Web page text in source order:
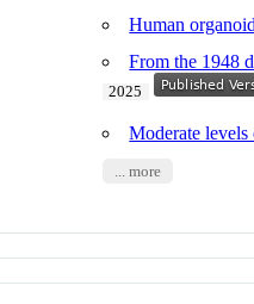
Human
From the 1948
2025
Moderate
... more